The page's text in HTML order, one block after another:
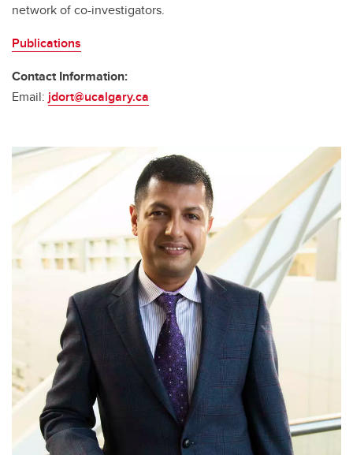
network of co-investigators.
Publications
Contact Information:
Email: jdort@ucalgary.ca